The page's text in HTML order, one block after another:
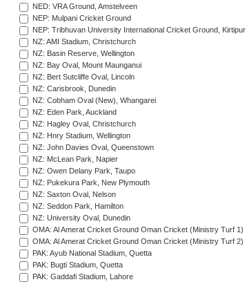
NED: VRA Ground, Amstelveen
NEP: Mulpani Cricket Ground
NEP: Tribhuvan University International Cricket Ground, Kirtipur
NZ: AMI Stadium, Christchurch
NZ: Basin Reserve, Wellington
NZ: Bay Oval, Mount Maunganui
NZ: Bert Sutcliffe Oval, Lincoln
NZ: Carisbrook, Dunedin
NZ: Cobham Oval (New), Whangarei
NZ: Eden Park, Auckland
NZ: Hagley Oval, Christchurch
NZ: Hnry Stadium, Wellington
NZ: John Davies Oval, Queenstown
NZ: McLean Park, Napier
NZ: Owen Delany Park, Taupo
NZ: Pukekura Park, New Plymouth
NZ: Saxton Oval, Nelson
NZ: Seddon Park, Hamilton
NZ: University Oval, Dunedin
OMA: Al Amerat Cricket Ground Oman Cricket (Ministry Turf 1)
OMA: Al Amerat Cricket Ground Oman Cricket (Ministry Turf 2)
PAK: Ayub National Stadium, Quetta
PAK: Bugti Stadium, Quetta
PAK: Gaddafi Stadium, Lahore